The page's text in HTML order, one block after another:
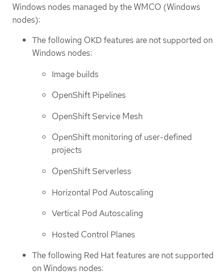
Windows nodes managed by the WMCO (Windows
nodes):
The following OKD features are not supported on
Windows nodes:
Image builds
OpenShift Pipelines
OpenShift Service Mesh
OpenShift monitoring of user-defined
projects
OpenShift Serverless
Horizontal Pod Autoscaling
Vertical Pod Autoscaling
Hosted Control Planes
The following Red Hat features are not supported
on Windows nodes: